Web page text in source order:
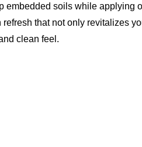
embedded soils while applying
that not only revitalizes
clean feel.